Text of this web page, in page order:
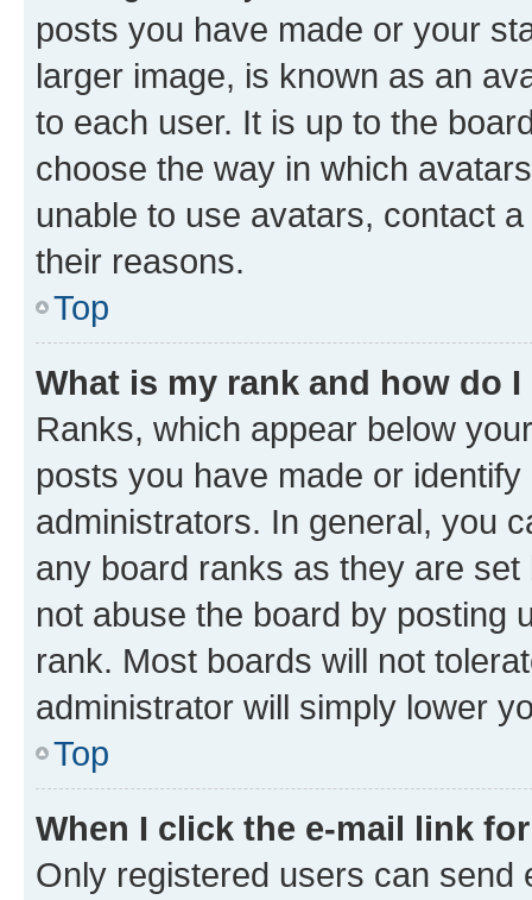
posts you have made or your
larger image, is known as an
to each user. It is up to the
choose the way in which
unable to use avatars, contact
their reasons.
Top
What is my rank and how do
Ranks, which appear below
posts you have made or
administrators. In general, you
any board ranks as they are
not abuse the board by posting
rank. Most boards will not
administrator will simply lower
Top
When I click the e-mail link
Only registered users can send